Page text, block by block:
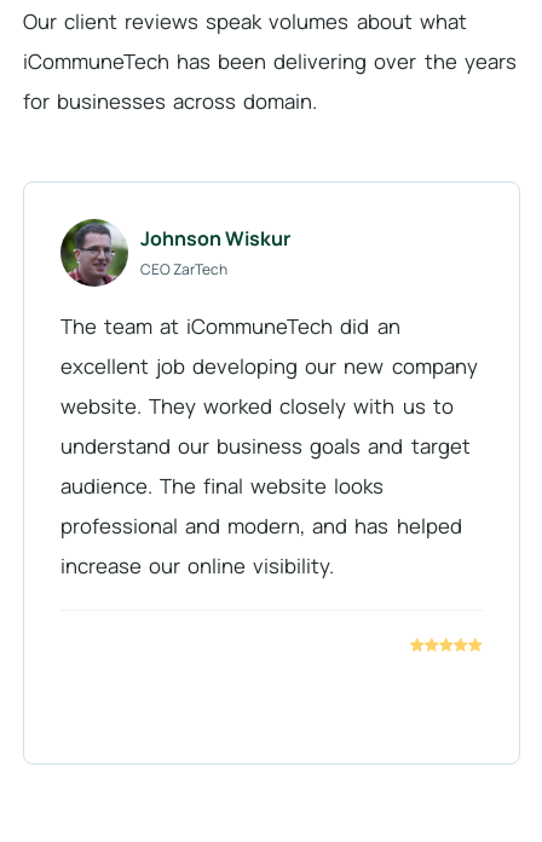
Our client reviews speak volumes about what
iCommuneTech has been delivering over the years
for businesses across domain.
Johnson Wiskur
CEO ZarTech
The team at iCommuneTech did an
excellent job developing our new company
website. They worked closely with us to
understand our business goals and target
audience. The final website looks
professional and modern, and has helped
increase our online visibility.